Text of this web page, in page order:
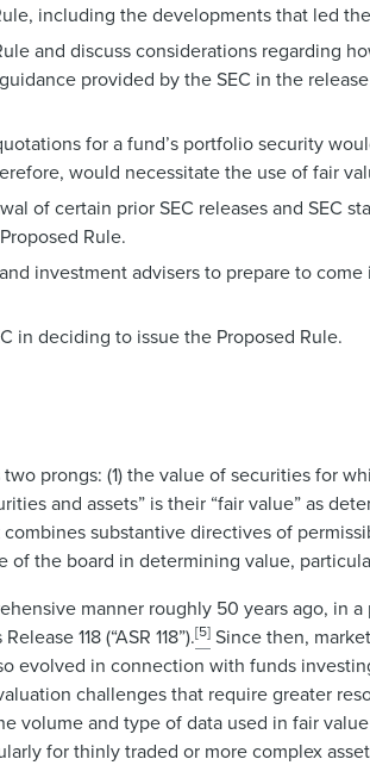
including the developments that led
and discuss considerations regarding
provided by the SEC in the
for a fund’s portfolio security
would necessitate the use of fair
of certain prior SEC releases and SEC
Rule.
investment advisers to prepare to
in deciding to issue the Proposed Rule.
prongs: (1) the value of securities for
and assets” is their “fair value” as
substantive directives of
the board in determining value,
manner roughly 50 years ago, in a
118 (“ASR 118”).[5] Since then,
evolved in connection with funds
challenges that require greater
volume and type of data used in fair
for thinly traded or more complex